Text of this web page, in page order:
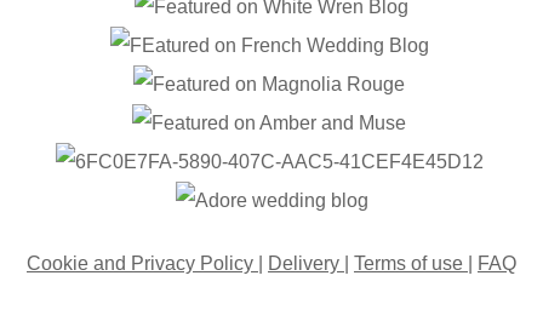
Cookie and Privacy Policy Delivery Terms of use FAQ